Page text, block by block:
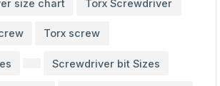
size chart Torx Screwdriver
Torx screw
Screwdriver bit Sizes